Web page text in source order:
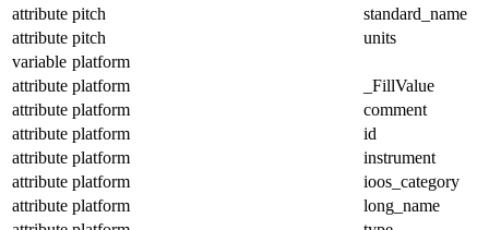
attribute pitch
standard_name
attribute pitch
units
variable platform
attribute platform
_FillValue
attribute platform
comment
attribute platform
id
attribute platform
instrument
attribute platform
ioos_category
attribute platform
long_name